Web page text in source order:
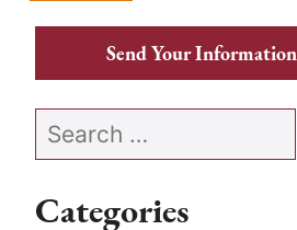
Send Your Information
Search our website
Categories